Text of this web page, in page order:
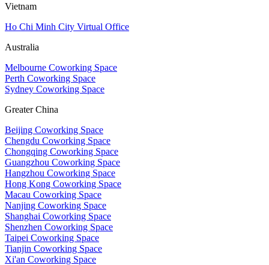
Vietnam
Ho Chi Minh City Virtual Office
Australia
Melbourne Coworking Space
Perth Coworking Space
Sydney Coworking Space
Greater China
Beijing Coworking Space
Chengdu Coworking Space
Chongqing Coworking Space
Guangzhou Coworking Space
Hangzhou Coworking Space
Hong Kong Coworking Space
Macau Coworking Space
Nanjing Coworking Space
Shanghai Coworking Space
Shenzhen Coworking Space
Taipei Coworking Space
Tianjin Coworking Space
Xi'an Coworking Space